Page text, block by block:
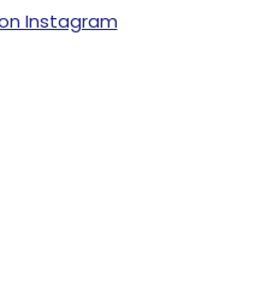
Instagram